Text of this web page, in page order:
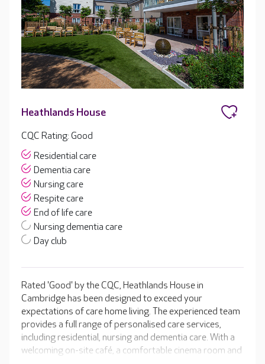
Heathlands House
CQC Rating: Good
Residential care
Dementia care
Nursing care
Respite care
End of life care
Nursing dementia care
Day club
Rated 'Good' by the CQC, Heathlands House in
Cambridge has been designed to exceed your
expectations of care home living. The experienced team
provides a full range of personalised care services,
including residential, nursing and dementia care. With a
welcoming on-site café, a comfortable cinema room and